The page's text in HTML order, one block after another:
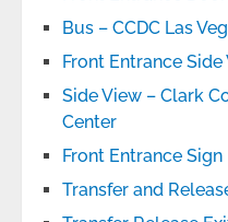
Bus – CCDC Las
Front Entrance Side
Side View – Clark
Center
Front Entrance Sign
Transfer and